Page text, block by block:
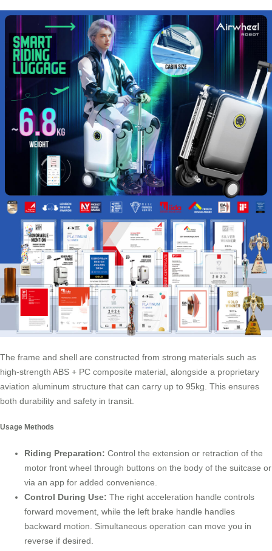
The frame and shell are constructed from strong materials such as
high-strength ABS + PC composite material, alongside a proprietary
aviation aluminum structure that can carry up to 95kg. This ensures
both durability and safety in transit.
Usage Methods
Riding Preparation: Control the extension or retraction of the
motor front wheel through buttons on the body of the suitcase or
via an app for added convenience.
Control During Use: The right acceleration handle controls
forward movement, while the left brake handle handles
backward motion. Simultaneous operation can move you in
reverse if desired.